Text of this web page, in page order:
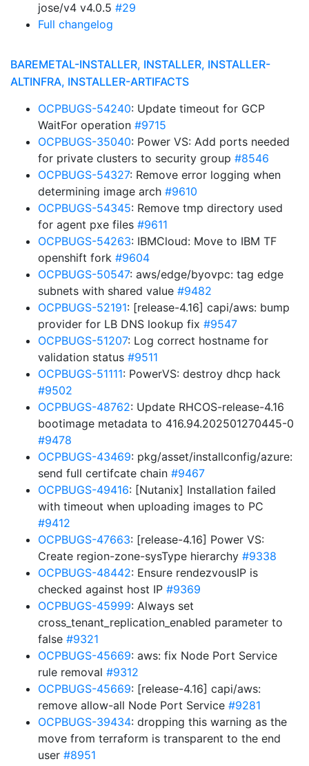
jose/v4 v4.0.5 #29
Full changelog
BAREMETAL-INSTALLER, INSTALLER, INSTALLER-
ALTINFRA, INSTALLER-ARTIFACTS
OCPBUGS-54240: Update timeout for GCP
WaitFor operation #9715
OCPBUGS-35040: Power VS: Add ports needed
for private clusters to security group #8546
OCPBUGS-54327: Remove error logging when
determining image arch #9610
OCPBUGS-54345: Remove tmp directory used
for agent pxe files #9611
OCPBUGS-54263: IBMCloud: Move to IBM TF
openshift fork #9604
OCPBUGS-50547: aws/edge/byovpc: tag edge
subnets with shared value #9482
OCPBUGS-52191: [release-4.16] capi/aws: bump
provider for LB DNS lookup fix #9547
OCPBUGS-51207: Log correct hostname for
validation status #9511
OCPBUGS-51111: PowerVS: destroy dhcp hack
#9502
OCPBUGS-48762: Update RHCOS-release-4.16
bootimage metadata to 416.94.202501270445-0
#9478
OCPBUGS-43469: pkg/asset/installconfig/azure:
send full certifcate chain #9467
OCPBUGS-49416: [Nutanix] Installation failed
with timeout when uploading images to PC
#9412
OCPBUGS-47663: [release-4.16] Power VS:
Create region-zone-sysType hierarchy #9338
OCPBUGS-48442: Ensure rendezvousIP is
checked against host IP #9369
OCPBUGS-45999: Always set
cross_tenant_replication_enabled parameter to
false #9321
OCPBUGS-45669: aws: fix Node Port Service
rule removal #9312
OCPBUGS-45669: [release-4.16] capi/aws:
remove allow-all Node Port Service #9281
OCPBUGS-39434: dropping this warning as the
move from terraform is transparent to the end
user #8951